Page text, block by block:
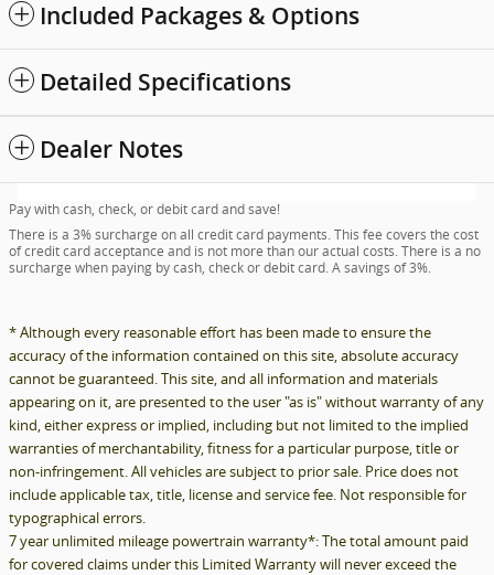
Included Packages & Options
Detailed Specifications
Dealer Notes
Pay with cash, check, or debit card and save!
There is a 3% surcharge on all credit card payments. This fee covers the cost
of credit card acceptance and is not more than our actual costs. There is a no
surcharge when paying by cash, check or debit card. A savings of 3%.
* Although every reasonable effort has been made to ensure the
accuracy of the information contained on this site, absolute accuracy
cannot be guaranteed. This site, and all information and materials
appearing on it, are presented to the user "as is" without warranty of any
kind, either express or implied, including but not limited to the implied
warranties of merchantability, fitness for a particular purpose, title or
non-infringement. All vehicles are subject to prior sale. Price does not
include applicable tax, title, license and service fee. Not responsible for
typographical errors.
7 year unlimited mileage powertrain warranty*: The total amount paid
for covered claims under this Limited Warranty will never exceed the